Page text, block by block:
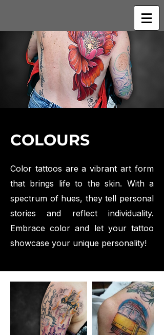
COLOURS
Color tattoos are a vibrant art form
that brings life to the skin. With a
spectrum of hues, they tell personal
stories and reflect individuality.
Embrace color and let your tattoo
showcase your unique personality!